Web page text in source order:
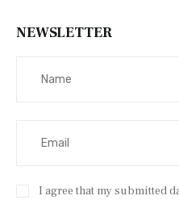
NEWSLETTER
I agree that my submitted